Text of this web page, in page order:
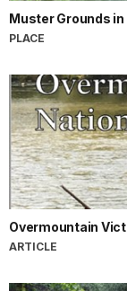
Muster Grounds
PLACE
Overmountain
ARTICLE